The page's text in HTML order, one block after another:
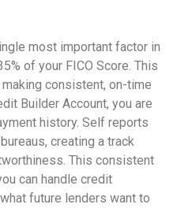
most important factor in
of your FICO Score. This
consistent, on-time
Builder Account, you are
history. Self reports
creating a track
This consistent
can handle credit
future lenders want to